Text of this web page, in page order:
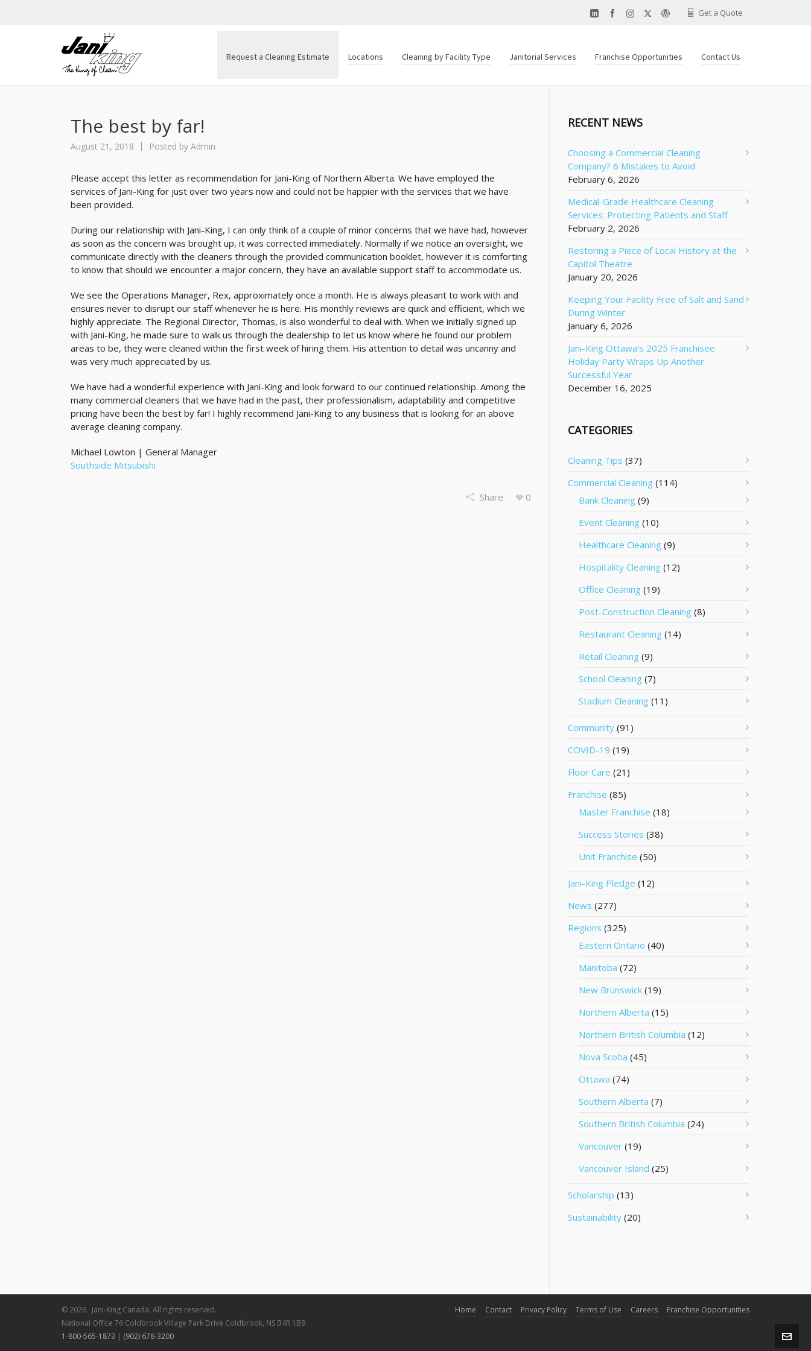
Get a Quote
Request a Cleaning Estimate Locations Cleaning by Facility Type Janitorial Services Franchise Opportunities Contact Us
The best by far!
August 21, 2018 Posted by Admin
Please accept this letter as recommendation for Jani-King of Northern Alberta. We have employed the
services of Jani-King for just over two years now and could not be happier with the services that we have
been provided.
During our relationship with Jani-King, I can only think of a couple of minor concerns that we have had, however
as soon as the concern was brought up, it was corrected immediately. Normally if we notice an oversight, we
communicate directly with the cleaners through the provided communication booklet, however it is comforting
to know that should we encounter a major concern, they have an available support staff to accommodate us.
We see the Operations Manager, Rex, approximately once a month. He is always pleasant to work with and
ensures never to disrupt our staff whenever he is here. His monthly reviews are quick and efficient, which we
highly appreciate. The Regional Director, Thomas, is also wonderful to deal with. When we initially signed up
with Jani-King, he made sure to walk us through the dealership to let us know where he found our problem
areas to be, they were cleaned within the first week of hiring them. His attention to detail was uncanny and
was very much appreciated by us.
We have had a wonderful experience with Jani-King and look forward to our continued relationship. Among the
many commercial cleaners that we have had in the past, their professionalism, adaptability and competitive
pricing have been the best by far! I highly recommend Jani-King to any business that is looking for an above
average cleaning company.
Michael Lowton | General Manager
Southside Mitsubishi
Share 0
RECENT NEWS
Choosing a Commercial Cleaning
Company? 6 Mistakes to Avoid
February 6, 2026
Medical-Grade Healthcare Cleaning
Services: Protecting Patients and Staff
February 2, 2026
Restoring a Piece of Local History at the
Capitol Theatre
January 20, 2026
Keeping Your Facility Free of Salt and Sand
During Winter
January 6, 2026
Jani-King Ottawa’s 2025 Franchisee
Holiday Party Wraps Up Another
Successful Year
December 16, 2025
CATEGORIES
Cleaning Tips (37)
Commercial Cleaning (114)
Bank Cleaning (9)
Event Cleaning (10)
Healthcare Cleaning (9)
Hospitality Cleaning (12)
Office Cleaning (19)
Post-Construction Cleaning (8)
Restaurant Cleaning (14)
Retail Cleaning (9)
School Cleaning (7)
Stadium Cleaning (11)
Community (91)
COVID-19 (19)
Floor Care (21)
Franchise (85)
Master Franchise (18)
Success Stories (38)
Unit Franchise (50)
Jani-King Pledge (12)
News (277)
Regions (325)
Eastern Ontario (40)
Manitoba (72)
New Brunswick (19)
Northern Alberta (15)
Northern British Columbia (12)
Nova Scotia (45)
Ottawa (74)
Southern Alberta (7)
Southern British Columbia (24)
Vancouver (19)
Vancouver Island (25)
Scholarship (13)
Sustainability (20)
© 2026 · Jani-King Canada. All rights reserved.
National Office 76 Coldbrook Village Park Drive Coldbrook, NS B4R 1B9
1-800-565-1873 | (902) 678-3200
Home Contact Privacy Policy Terms of Use Careers Franchise Opportunities